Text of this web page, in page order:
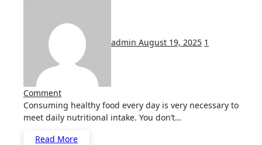
admin August 19, 2025 1
Comment
Consuming healthy food every day is very necessary to
meet daily nutritional intake. You don’t…
Read More